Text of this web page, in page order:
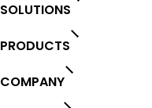
SOLUTIONS
PRODUCTS
COMPANY